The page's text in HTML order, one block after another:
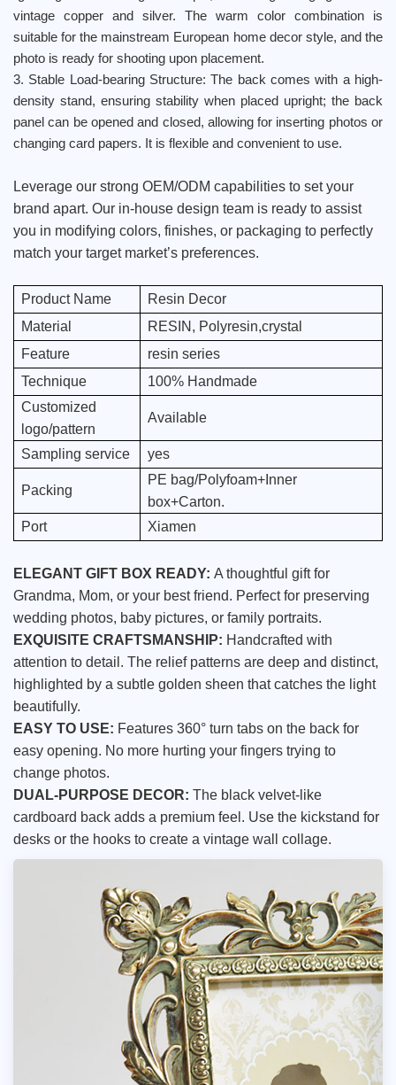
vintage copper and silver. The warm color combination is
suitable for the mainstream European home decor style, and the
photo is ready for shooting upon placement.
3. Stable Load-bearing Structure: The back comes with a high-
density stand, ensuring stability when placed upright; the back
panel can be opened and closed, allowing for inserting photos or
changing card papers. It is flexible and convenient to use.
Leverage our strong OEM/ODM capabilities to set your
brand apart. Our in-house design team is ready to assist
you in modifying colors, finishes, or packaging to perfectly
match your target market’s preferences.
Product Name
Resin Decor
Material
RESIN, Polyresin,crystal
Feature
resin series
Technique
100% Handmade
Customized
logo/pattern
Available
Sampling service yes
Packing
PE bag/Polyfoam+Inner
box+Carton.
Port
Xiamen
ELEGANT GIFT BOX READY: A thoughtful gift for
Grandma, Mom, or your best friend. Perfect for preserving
wedding photos, baby pictures, or family portraits.
EXQUISITE CRAFTSMANSHIP: Handcrafted with
attention to detail. The relief patterns are deep and distinct,
highlighted by a subtle golden sheen that catches the light
beautifully.
EASY TO USE: Features 360° turn tabs on the back for
easy opening. No more hurting your fingers trying to
change photos.
DUAL-PURPOSE DECOR: The black velvet-like
cardboard back adds a premium feel. Use the kickstand for
desks or the hooks to create a vintage wall collage.